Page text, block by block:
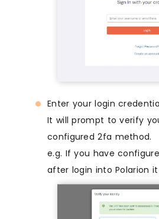
Enter your login
It will prompt to verify
configured 2fa method.
e.g. If you have
after login into Polarion